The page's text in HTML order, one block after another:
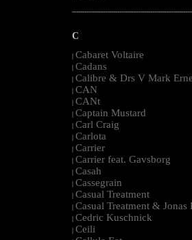
C
| Cabaret Voltaire
| Cadans
| Calibre & Drs V Mark
| CAN
| CANt
| Captain Mustard
| Carl Craig
| Carlota
| Carrier
| Carrier feat. Gavsborg
| Casah
| Cassegrain
| Casual Treatment
| Casual Treatment & Jonas
| Cedric Kuschnick
| Ceili